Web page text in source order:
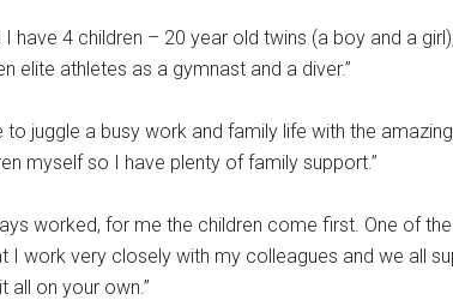
I have 4 children – 20 year old twins (a boy and a
elite athletes as a gymnast and a diver.”
to juggle a busy work and family life with the
myself so I have plenty of family support.”
worked, for me the children come first. One of
I work very closely with my colleagues and we all
all on your own.”